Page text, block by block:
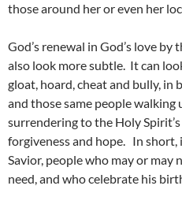
those around her or even her
God’s renewal in God’s love
also look more subtle. It can
gloat, hoard, cheat and bully, in
and those same people walking
surrendering to the Holy
forgiveness and hope. In short,
Savior, people who may or may
need, and who celebrate his